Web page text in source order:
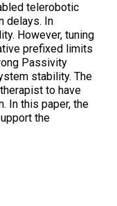
telerobotic
delays. In
However, tuning
prefixed limits
Passivity
stability. The
to have
In this paper, the
the